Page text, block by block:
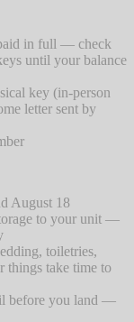
in full — check
until your balance
key (in-person
letter sent by
August 18
to your unit —
toiletries,
things take time to
before you land —